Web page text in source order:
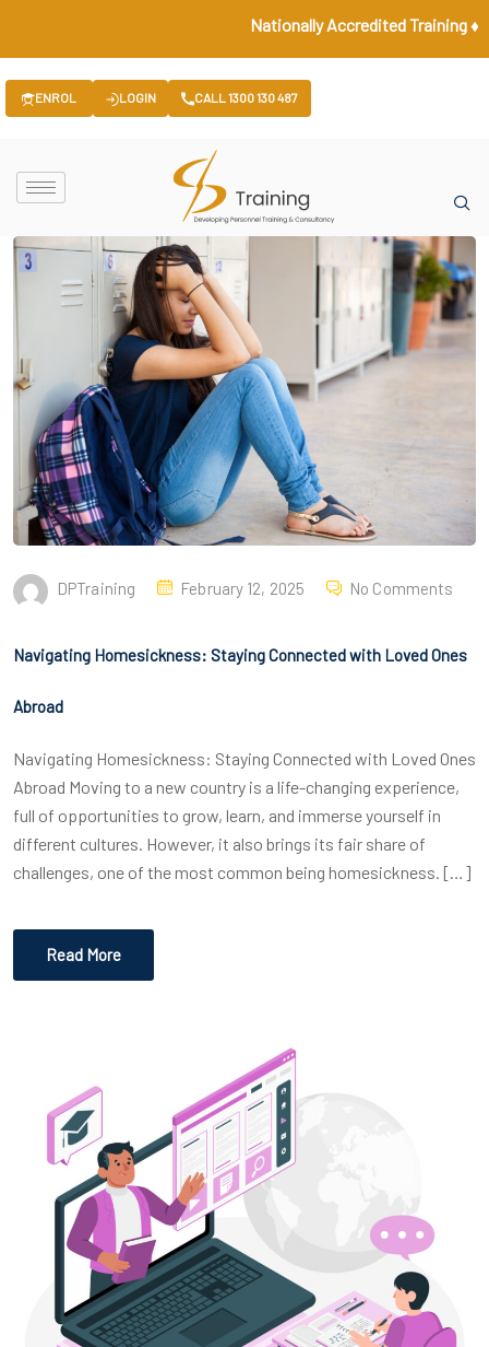
Nationally Accredited Training ♦
ENROL LOGIN CALL 1300 130 487
DPTraining February 12, 2025 No Comments
Navigating Homesickness: Staying Connected with Loved Ones
Abroad
Navigating Homesickness: Staying Connected with Loved Ones
Abroad Moving to a new country is a life-changing experience,
full of opportunities to grow, learn, and immerse yourself in
different cultures. However, it also brings its fair share of
challenges, one of the most common being homesickness. […]
Read More